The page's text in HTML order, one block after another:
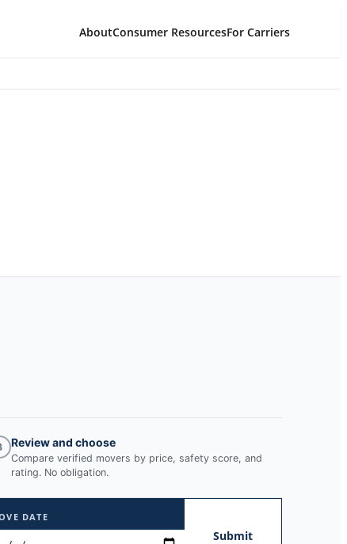
AboutConsumer ResourcesFor Carriers
Review and choose
Compare verified movers by price, safety score, and
rating. No obligation.
DATE
Submit